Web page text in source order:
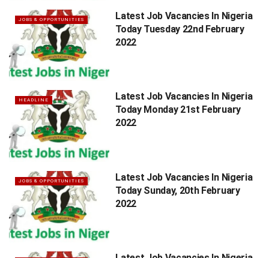
JOBS & OPPORTUNITIES
Latest Job Vacancies In Nigeria
Today Tuesday 22nd February
2022
HEADLINE
Latest Job Vacancies In Nigeria
Today Monday 21st February
2022
JOBS & OPPORTUNITIES
Latest Job Vacancies In Nigeria
Today Sunday, 20th February
2022